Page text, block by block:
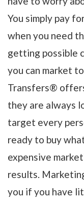
You simply pay
when you need
getting possible
you can market
Transfers®
they are always
target every
ready to buy
expensive
results.
you if you have